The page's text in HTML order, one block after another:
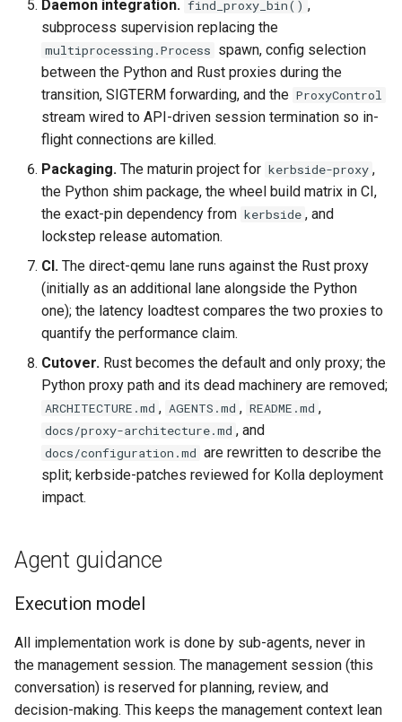
Daemon integration. find_proxy_bin() ,
subprocess supervision replacing the
multiprocessing.Process spawn, config selection
between the Python and Rust proxies during the
transition, SIGTERM forwarding, and the ProxyControl
stream wired to API-driven session termination so in-
flight connections are killed.
Packaging. The maturin project for kerbside-proxy ,
the Python shim package, the wheel build matrix in CI,
the exact-pin dependency from kerbside , and
lockstep release automation.
CI. The direct-qemu lane runs against the Rust proxy
(initially as an additional lane alongside the Python
one); the latency loadtest compares the two proxies to
quantify the performance claim.
Cutover. Rust becomes the default and only proxy; the
Python proxy path and its dead machinery are removed;
ARCHITECTURE.md , AGENTS.md , README.md ,
docs/proxy-architecture.md , and
docs/configuration.md are rewritten to describe the
split; kerbside-patches reviewed for Kolla deployment
impact.
Agent guidance
Execution model
All implementation work is done by sub-agents, never in
the management session. The management session (this
conversation) is reserved for planning, review, and
decision-making. This keeps the management context lean